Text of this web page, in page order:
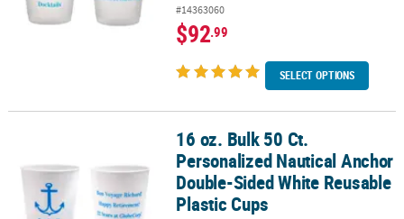
#14363060
$92.99
SELECT OPTIONS
16 oz. Bulk 50 Ct. Personalized Nautical Anchor Double-Sided
16 oz. Bulk 50 Ct.
Personalized Nautical Anchor
Double-Sided White Reusable
Plastic Cups